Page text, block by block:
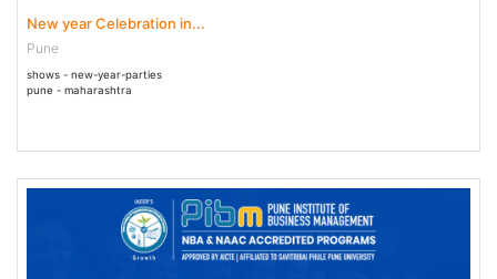
New year Celebration in...
Pune
shows - new-year-parties
pune - maharashtra